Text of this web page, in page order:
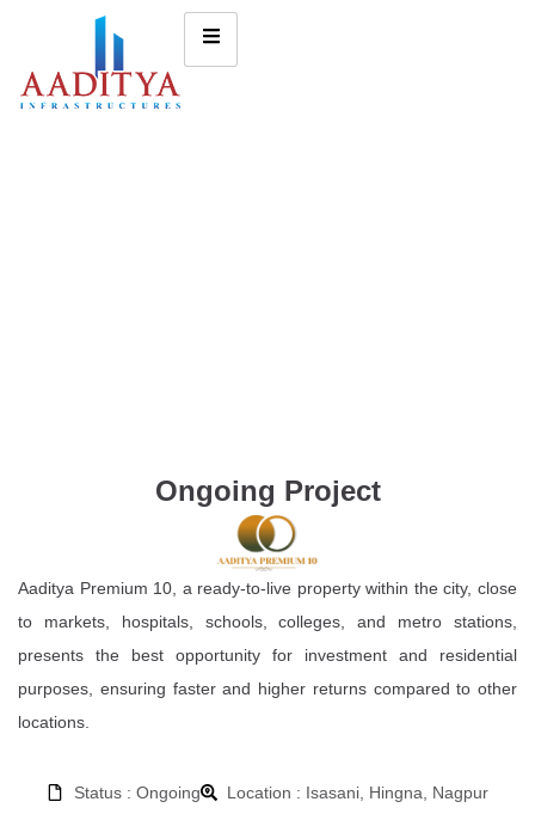
Ongoing Project
Aaditya Premium 10, a ready-to-live property within the city, close
to markets, hospitals, schools, colleges, and metro stations,
presents the best opportunity for investment and residential
purposes, ensuring faster and higher returns compared to other
locations.
Status : Ongoing
Location : Isasani, Hingna, Nagpur